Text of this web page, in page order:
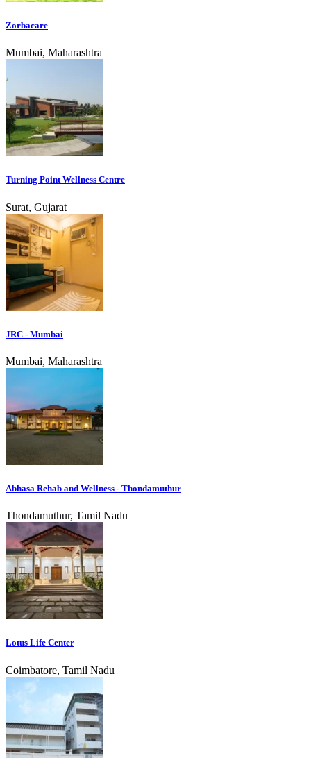
Zorbacare
Mumbai, Maharashtra
Turning Point Wellness Centre
Surat, Gujarat
JRC - Mumbai
Mumbai, Maharashtra
Abhasa Rehab and Wellness - Thondamuthur
Thondamuthur, Tamil Nadu
Lotus Life Center
Coimbatore, Tamil Nadu